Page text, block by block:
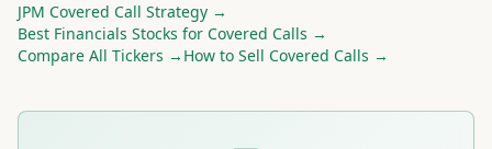
JPM Covered Call Strategy →
Best Financials Stocks for Covered Calls →
Compare All Tickers → How to Sell Covered Calls →